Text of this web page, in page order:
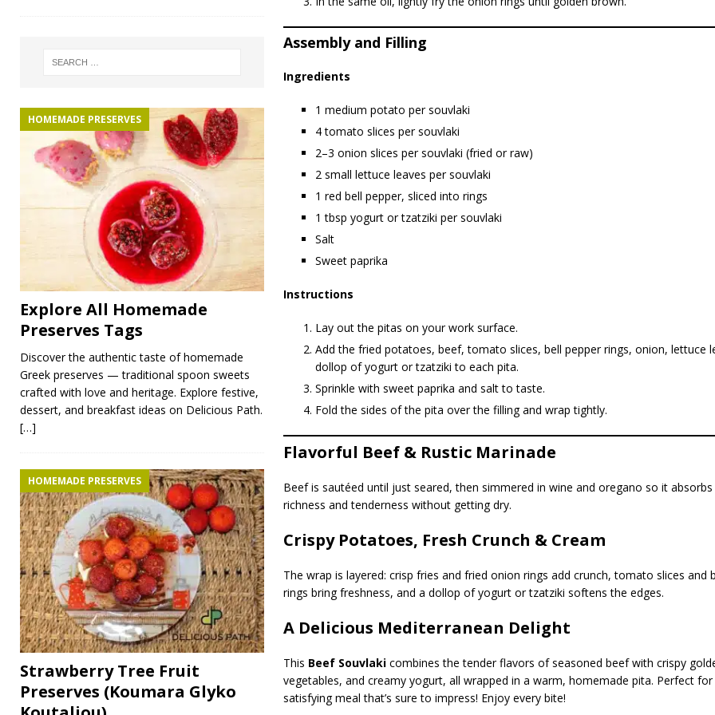
Assembly and Filling
Ingredients
1 medium potato per souvlaki
4 tomato slices per souvlaki
2–3 onion slices per souvlaki (fried or raw)
2 small lettuce leaves per souvlaki
1 red bell pepper, sliced into rings
1 tbsp yogurt or tzatziki per souvlaki
Salt
Sweet paprika
Instructions
Lay out the pitas on your work surface.
Add the fried potatoes, beef, tomato slices, bell pepper rings, onion, lettuce
dollop of yogurt or tzatziki to each pita.
Sprinkle with sweet paprika and salt to taste.
Fold the sides of the pita over the filling and wrap tightly.
Flavorful Beef & Rustic Marinade
Beef is sautéed until just seared, then simmered in wine and oregano so it
richness and tenderness without getting dry.
Crispy Potatoes, Fresh Crunch & Cream
The wrap is layered: crisp fries and fried onion rings add crunch, tomato slices and
rings bring freshness, and a dollop of yogurt or tzatziki softens the edges.
A Delicious Mediterranean Delight
This Beef Souvlakicombines the tender flavors of seasoned beef with crispy
vegetables, and creamy yogurt, all wrapped in a warm, homemade pita. Perfect
satisfying meal that’s sure to impress! Enjoy every bite!
HOMEMADE PRESERVES
Explore All Homemade
Preserves Tags
Discover the authentic taste of homemade
Greek preserves — traditional spoon sweets
crafted with love and heritage. Explore festive,
dessert, and breakfast ideas on Delicious Path.
[…]
HOMEMADE PRESERVES
Strawberry Tree Fruit
Preserves (Koumara Glyko